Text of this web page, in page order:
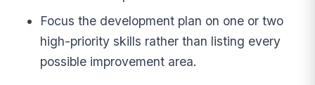
Focus the development plan on one or two
high-priority skills rather than listing every
possible improvement area.